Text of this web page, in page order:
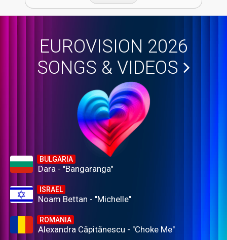
EUROVISION 2026
SONGS & VIDEOS
BULGARIA
Dara - "Bangaranga"
ISRAEL
Noam Bettan - "Michelle"
ROMANIA
Alexandra Căpitănescu - "Choke Me"